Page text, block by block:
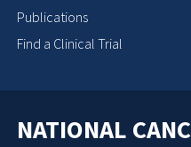
Publications
Find a Clinical Trial
NATIONAL